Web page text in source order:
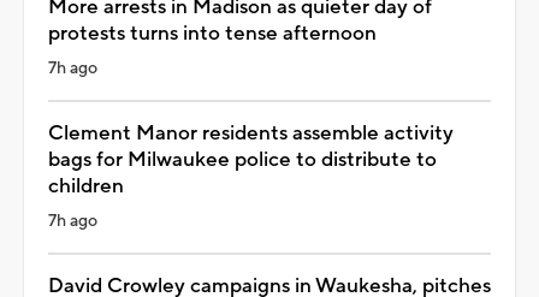
More arrests in Madison as quieter day of
protests turns into tense afternoon
7h ago
Clement Manor residents assemble activity
bags for Milwaukee police to distribute to
children
7h ago
David Crowley campaigns in Waukesha, pitches